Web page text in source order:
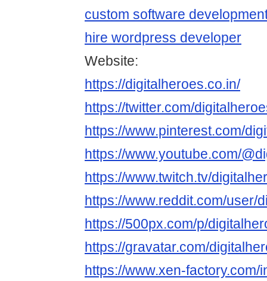
custom software
hire wordpress developer
Website:
https://digitalheroes.co.in/
https://twitter.com/
https://www.pinterest.com/
https://www.youtube.com/
https://www.twitch.tv/
https://www.reddit.com/user/
https://500px.com/p/
https://gravatar.com/
https://www.xen-factory.com/